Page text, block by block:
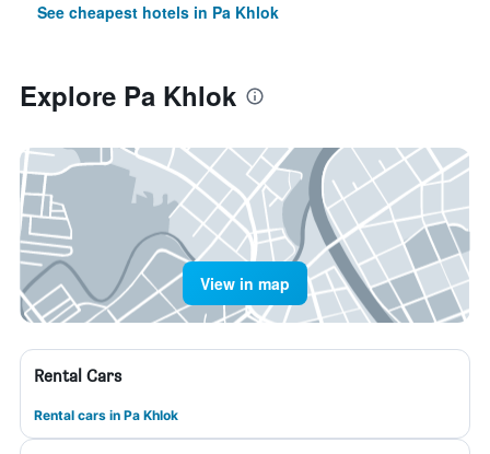
See cheapest hotels in Pa Khlok
Explore Pa Khlok
View in map
Rental Cars
Rental cars in Pa Khlok